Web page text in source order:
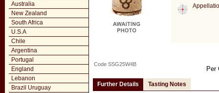
Australia
New Zealand
South Africa
U.S.A
Chile
Argentina
Portugal
England
Lebanon
Brazil Uruguay
Per
Code SSG25W4B
Further Details Tasting Notes